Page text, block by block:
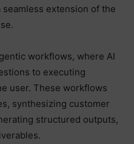
extension of the
workflows, where AI
to executing
user. These workflows
synthesizing customer
structured outputs,